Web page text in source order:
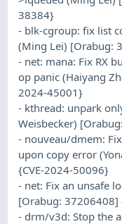
38384}
- blk-cgroup: fix list
(Ming Lei) [Orabug:
- net: mana: Fix RX
op panic (Haiyang
2024-45001}
- kthread: unpark
Weisbecker)
- nouveau/dmem:
upon copy error
{CVE-2024-50096}
- net: Fix an unsafe
[Orabug: 37206408]
- drm/v3d: Stop the